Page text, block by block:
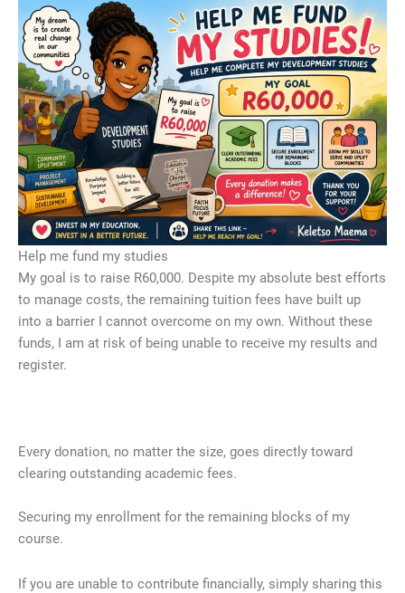
Help me fund my studies
My goal is to raise R60,000. Despite my absolute best efforts
to manage costs, the remaining tuition fees have built up
into a barrier I cannot overcome on my own. Without these
funds, I am at risk of being unable to receive my results and
register.
Every donation, no matter the size, goes directly toward
clearing outstanding academic fees.
​Securing my enrollment for the remaining blocks of my
course.
​If you are unable to contribute financially, simply sharing this